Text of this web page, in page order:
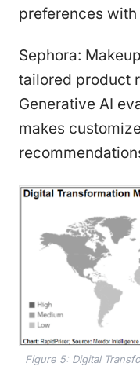
preferences
Sephora:
tailored product
Generative AI
makes
Figure 5: Digital